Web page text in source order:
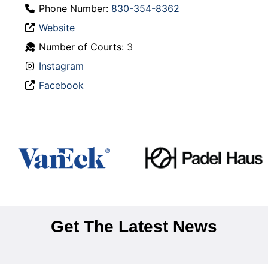
Phone Number: 830-354-8362
Website
Number of Courts: 3
Instagram
Facebook
Get The Latest News